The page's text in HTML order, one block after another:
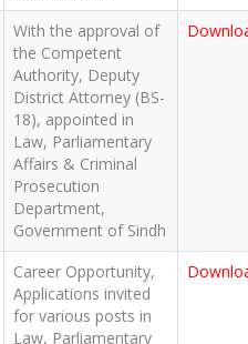
With the approval of
the Competent
Authority, Deputy
District Attorney (BS-
18), appointed in
Law, Parliamentary
Affairs & Criminal
Prosecution
Department,
Government of Sindh
Career Opportunity,
Applications invited
for various posts in
Law, Parliamentary